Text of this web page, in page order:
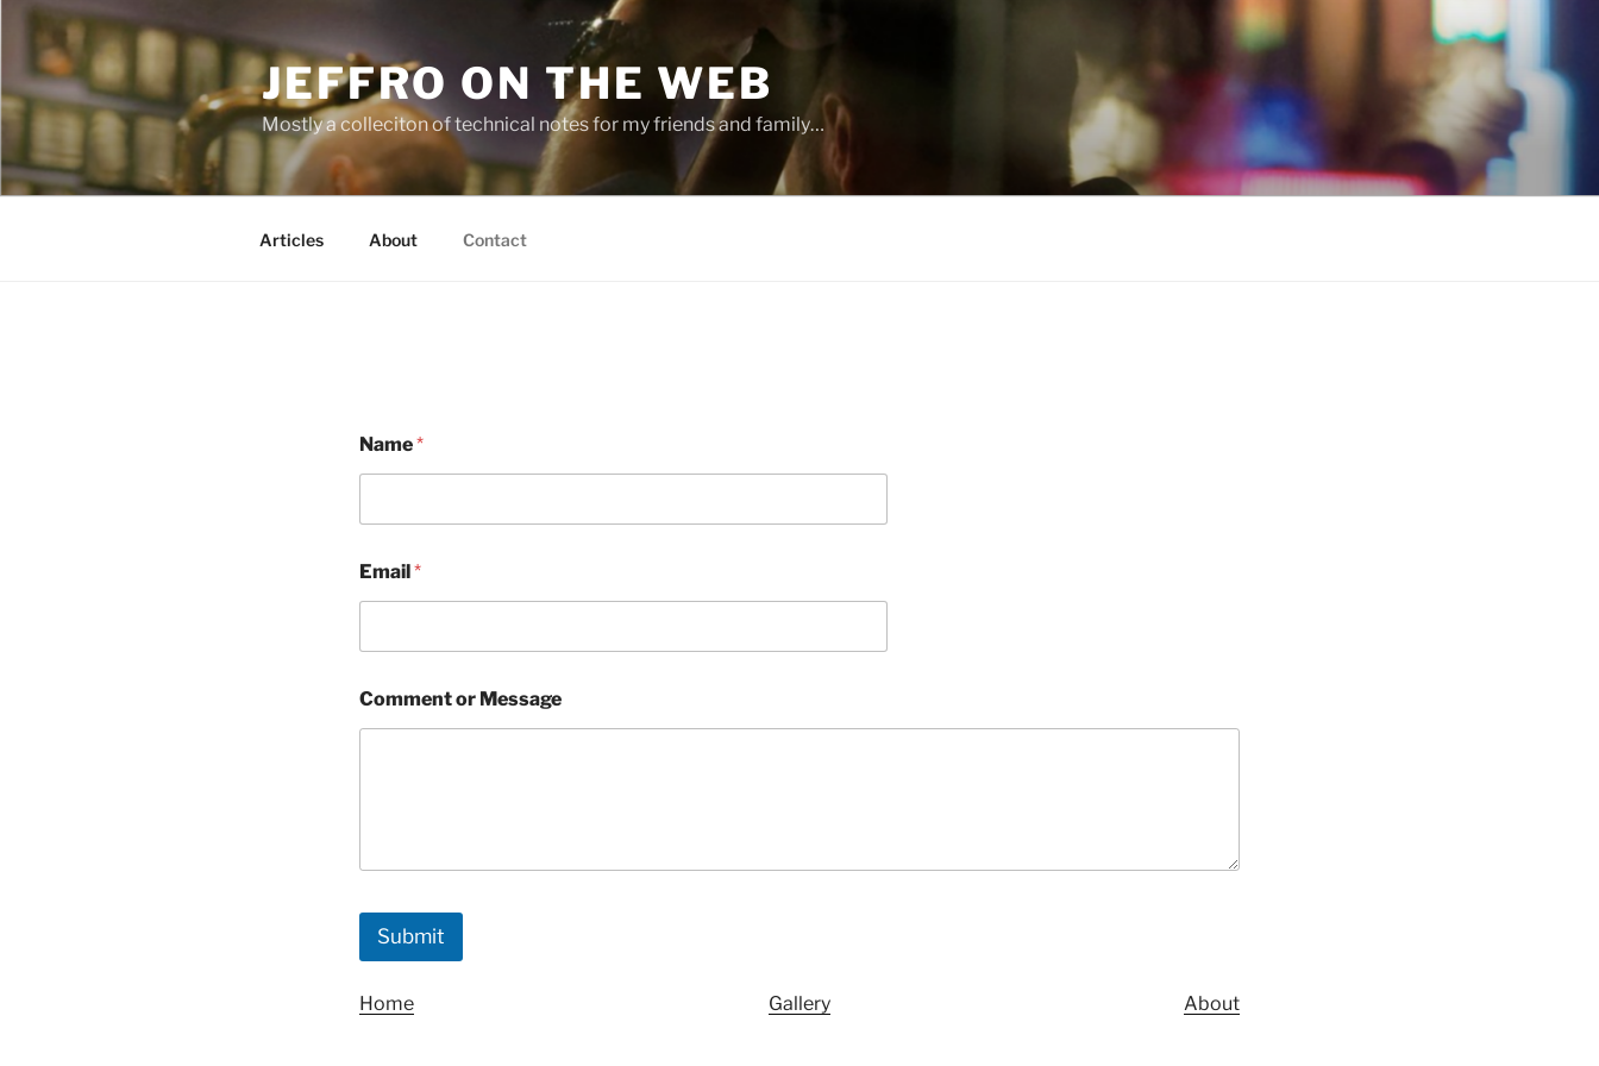
Skip
content
JEFFRO ON THE WEB
Mostly a colleciton of technical notes for my friends and family…
Articles About Contact
Name*
Email*
Comment or Message
Submit
Home Gallery About